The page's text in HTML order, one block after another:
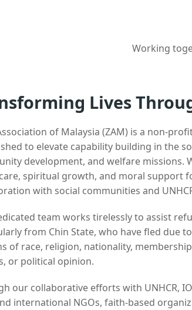
Working
Lives
of Malaysia (ZAM) is a non-
to elevate capability building in the
development, and welfare missions.
spiritual growth, and moral support
with social communities and
team works tirelessly to assist
from Chin State, who have fled due
of race, religion, nationality,
or political opinion.
our collaborative efforts with UNHCR,
international NGOs, faith-based